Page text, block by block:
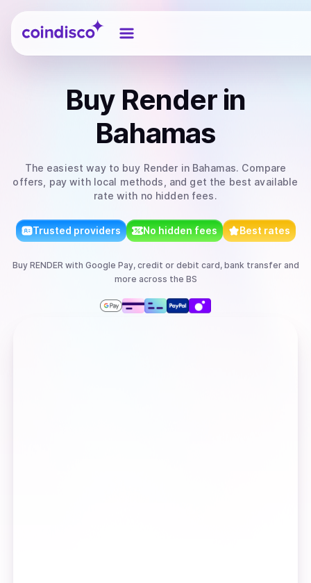
Coindisco
Buy Renderin
Bahamas
The easiest way to buy Render in Bahamas. Compare
offers, pay with local methods, and get the best available
rate with no hidden fees.
Trusted providers No hidden fees Best rates
Buy RENDER with Google Pay, credit or debit card, bank transferand
more across the BS